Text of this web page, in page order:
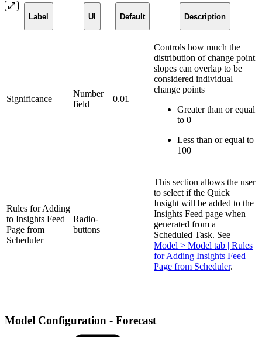
Label UI Default Description
Significance
Number
field
0.01
Controls how much the
distribution of change point
slopes can overlap to be
considered individual
change points
Greater than or equal
to 0
Less than or equal to
100
Rules for Adding
to Insights Feed
Page from
Scheduler
Radio-
buttons
This section allows the user
to select if the Quick
Insight will be added to the
Insights Feed page when
generated from a
Scheduled Task. See
Model > Model tab | Rules
for Adding Insights Feed
Page from Scheduler.
Model Configuration - Forecast